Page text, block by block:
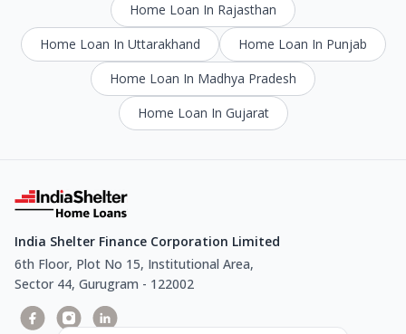
Home Loan In Rajasthan
Home Loan In Uttarakhand
Home Loan In Punjab
Home Loan In Madhya Pradesh
Home Loan In Gujarat
India Shelter Finance Corporation Limited
6th Floor, Plot No 15, Institutional Area,
Sector 44, Gurugram - 122002